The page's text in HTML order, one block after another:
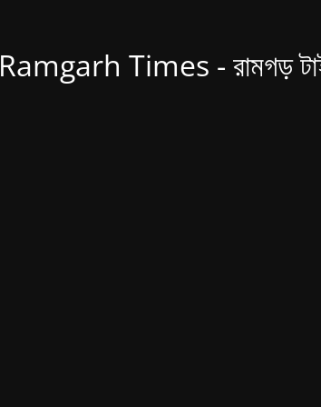
Ramgarh Times - রামগড়